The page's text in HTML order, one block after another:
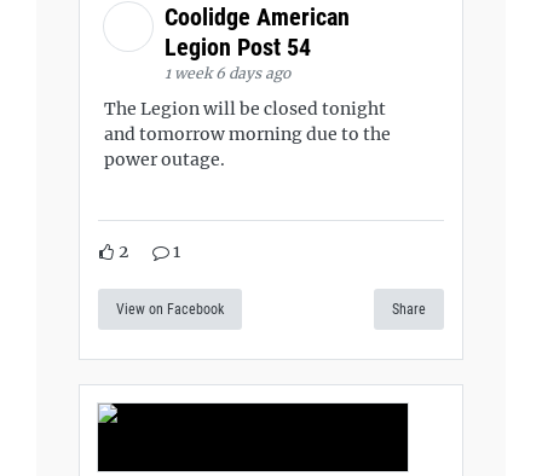
Coolidge American
Legion Post 54
1 week 6 days ago
The Legion will be closed tonight
and tomorrow morning due to the
power outage.
2 1
View on Facebook Share